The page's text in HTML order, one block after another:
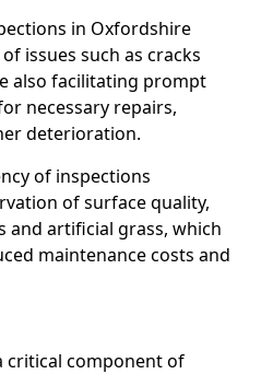
in Oxfordshire
issues such as cracks
also facilitating prompt
necessary repairs,
deterioration.
of inspections
of surface quality,
and artificial grass, which
maintenance costs and
critical component of